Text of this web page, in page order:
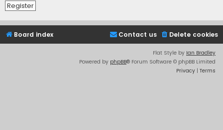
Register
Board index Delete cookies
Contact us
Flat Style by Ian Bradley
Powered by phpBB® Forum Software © phpBB Limited
Privacy | Terms